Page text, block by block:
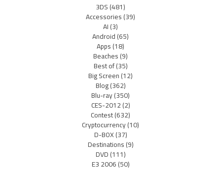
3DS(481)
Accessories(39)
AI(3)
Android(65)
Apps(18)
Beaches(9)
Best of(35)
Big Screen(12)
Blog(362)
Blu-ray(350)
CES-2012(2)
Contest(632)
Cryptocurrency(10)
D-BOX(37)
Destinations(9)
DVD(111)
E3 2006(50)